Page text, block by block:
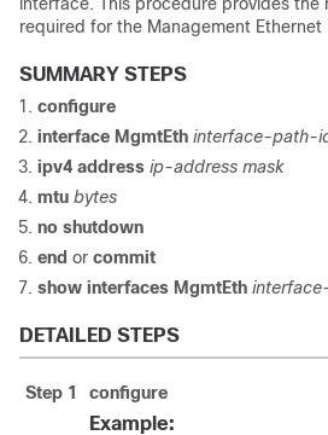
required for the Management Ethernet
SUMMARY STEPS
configure
interface MgmtEth interface-path-
ipv4 address ip-address mask
mtu bytes
no shutdown
end or commit
show interfaces MgmtEth
DETAILED STEPS
Step 1 configure
Example: